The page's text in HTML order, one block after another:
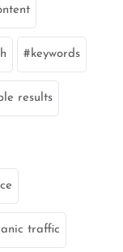
keywords
results
traffic